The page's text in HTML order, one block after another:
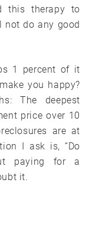
this therapy to
not do any good
1 percent of it
you happy?
The deepest
price over 10
are at
I ask is, “Do
paying for a
it.